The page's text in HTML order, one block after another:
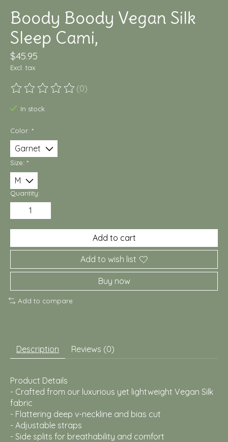
Boody Boody Vegan Silk
Sleep Cami,
$45.95
Excl. tax
The rating of this product is
(0)
In stock
Color: *
Size: *
Quantity:
Add to cart
Add to wish list
Buy now
Add to compare
Description Reviews (0)
Product Details
- Crafted from our luxurious yet lightweight Vegan Silk
fabric
- Flattering deep v-neckline and bias cut
- Adjustable straps
- Side splits for breathability and comfort